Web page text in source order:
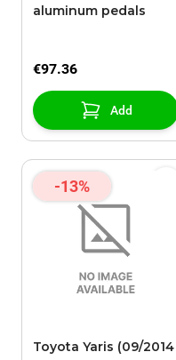
aluminum pedals
€97.36
Add
-13%
Toyota Yaris (09/2014